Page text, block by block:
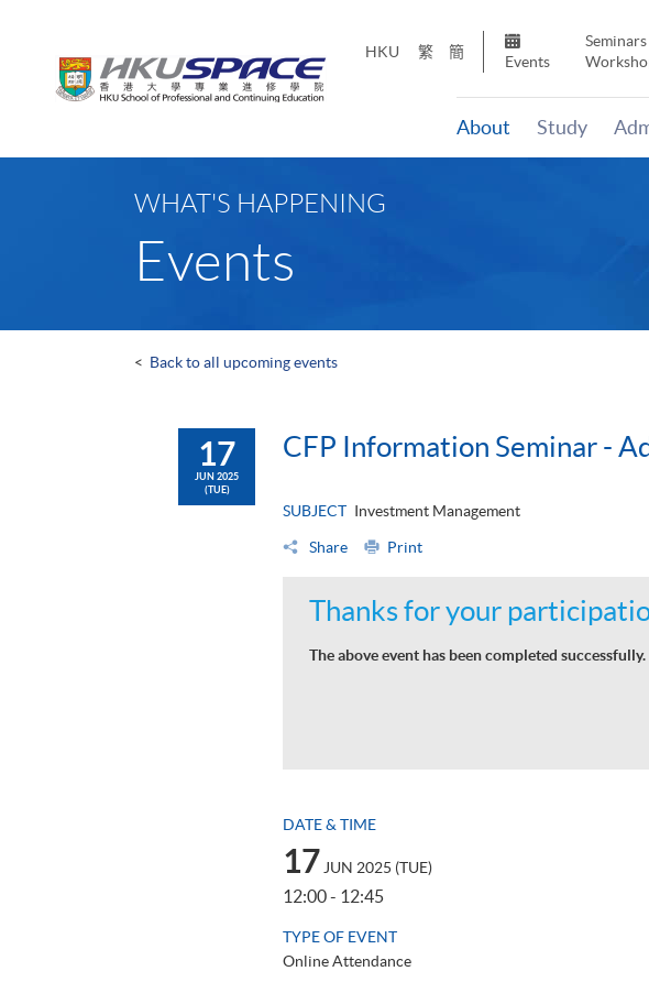
HKU 繁 簡
Events
About Study
WHAT'S HAPPENING
Events
< Back to all upcoming events
17
JUN 2025
(TUE)
CFP Information Seminar -
SUBJECT Investment Management
Share Print
Thanks for your
The above event has been completed
DATE & TIME
17JUN 2025 (TUE)
12:00 - 12:45
TYPE OF EVENT
Online Attendance